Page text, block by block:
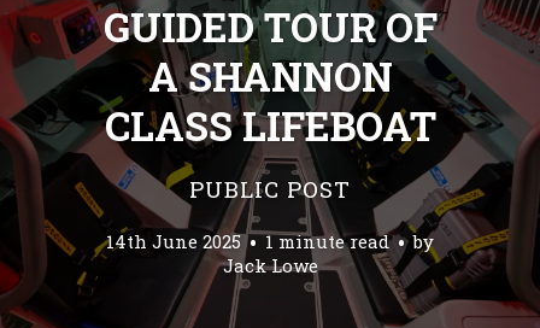
GUIDED TOUR OF
A SHANNON
CLASS LIFEBOAT
PUBLIC POST
14th June 2025 1 minute read
by
Jack Lowe